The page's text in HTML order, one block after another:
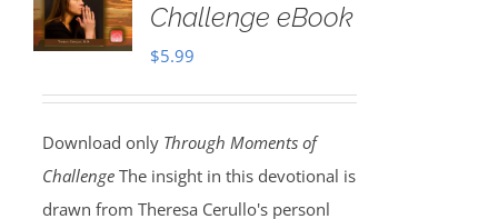
Challenge eBook
$5.99
Download only Through Moments of
Challenge The insight in this devotional is
drawn from Theresa Cerullo's personl